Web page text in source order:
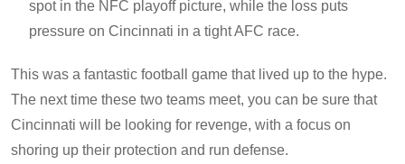
spot in the NFC playoff picture, while the loss puts
pressure on Cincinnati in a tight AFC race.
This was a fantastic football game that lived up to the hype.
The next time these two teams meet, you can be sure that
Cincinnati will be looking for revenge, with a focus on
shoring up their protection and run defense.